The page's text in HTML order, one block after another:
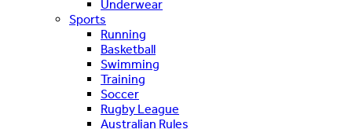
Underwear
Sports
Running
Basketball
Swimming
Training
Soccer
Rugby League
Australian Rules